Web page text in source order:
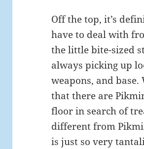
Off the top, it’s
have to deal with
the little bite-sized
always picking up
weapons, and
that there are
floor in search of
different from
is just so very